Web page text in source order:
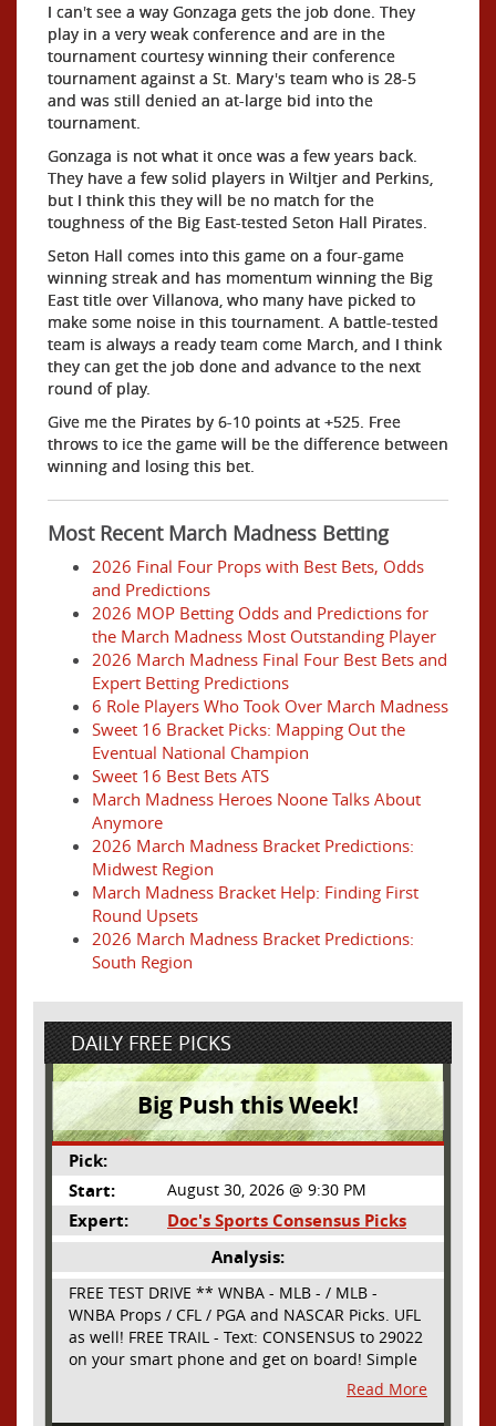
I can't see a way Gonzaga gets the job done. They
play in a very weak conference and are in the
tournament courtesy winning their conference
tournament against a St. Mary's team who is 28-5
and was still denied an at-large bid into the
tournament.
Gonzaga is not what it once was a few years back.
They have a few solid players in Wiltjer and Perkins,
but I think this they will be no match for the
toughness of the Big East-tested Seton Hall Pirates.
Seton Hall comes into this game on a four-game
winning streak and has momentum winning the Big
East title over Villanova, who many have picked to
make some noise in this tournament. A battle-tested
team is always a ready team come March, and I think
they can get the job done and advance to the next
round of play.
Give me the Pirates by 6-10 points at +525. Free
throws to ice the game will be the difference between
winning and losing this bet.
Most Recent March Madness Betting
2026 Final Four Props with Best Bets, Odds
and Predictions
2026 MOP Betting Odds and Predictions for
the March Madness Most Outstanding Player
2026 March Madness Final Four Best Bets and
Expert Betting Predictions
6 Role Players Who Took Over March Madness
Sweet 16 Bracket Picks: Mapping Out the
Eventual National Champion
Sweet 16 Best Bets ATS
March Madness Heroes Noone Talks About
Anymore
2026 March Madness Bracket Predictions:
Midwest Region
March Madness Bracket Help: Finding First
Round Upsets
2026 March Madness Bracket Predictions:
South Region
DAILY FREE PICKS
Big Push this Week!
Pick:
Start:
August 30, 2026 @ 9:30 PM
Expert:
Doc's Sports Consensus Picks
Analysis:
FREE TEST DRIVE ** WNBA - MLB - / MLB -
WNBA Props / CFL / PGA and NASCAR Picks. UFL
as well! FREE TRAIL - Text: CONSENSUS to 29022
on your smart phone and get on board! Simple
sign up - no obligation All Major Sports will be
covered and adding NASCAR and PROPS as well
Read More